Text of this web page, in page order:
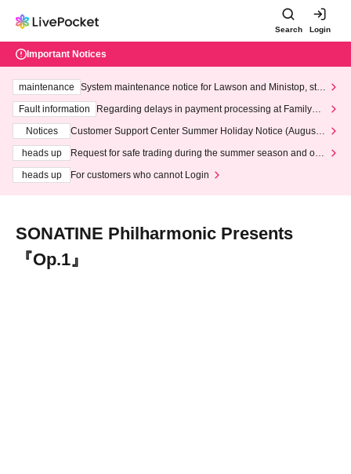
Search Login
Important Notices
maintenance
System maintenance notice for Lawson and Ministop, star
ting at 3:00 AM on Wednesday (Wed)
Fault information
Regarding delays in payment processing at FamilyMa
Notices
Customer Support Center Summer Holiday Notice (August 1
heads up
Request for safe trading during the summer season and our
heads up
For customers who cannot Login
SONATINE Philharmonic Presents
『Op.1』